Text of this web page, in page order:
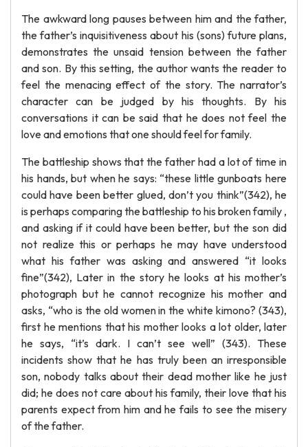
The awkward long pauses between him and the father,
the father’s inquisitiveness about his (sons) future plans,
demonstrates the unsaid tension between the father
and son. By this setting, the author wants the reader to
feel the menacing effect of the story. The narrator’s
character can be judged by his thoughts. By his
conversations it can be said that he does not feel the
love and emotions that one should feel for family.
The battleship shows that the father had a lot of time in
his hands, but when he says: “these little gunboats here
could have been better glued, don’t you think”(342), he
is perhaps comparing the battleship to his broken family ,
and asking if it could have been better, but the son did
not realize this or perhaps he may have understood
what his father was asking and answered “it looks
fine”(342), Later in the story he looks at his mother’s
photograph but he cannot recognize his mother and
asks, “who is the old women in the white kimono? (343),
first he mentions that his mother looks a lot older, later
he says, “it’s dark. I can’t see well” (343). These
incidents show that he has truly been an irresponsible
son, nobody talks about their dead mother like he just
did; he does not care about his family, their love that his
parents expect from him and he fails to see the misery
of the father.